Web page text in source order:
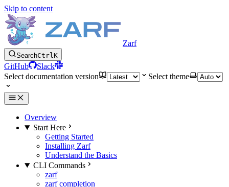
Skip to content
Zarf
SearchCtrlK
GitHub
Slack
Select documentation version
Select theme
Overview
Start Here
Getting Started
Installing Zarf
Understand the Basics
CLI Commands
zarf
zarf completion